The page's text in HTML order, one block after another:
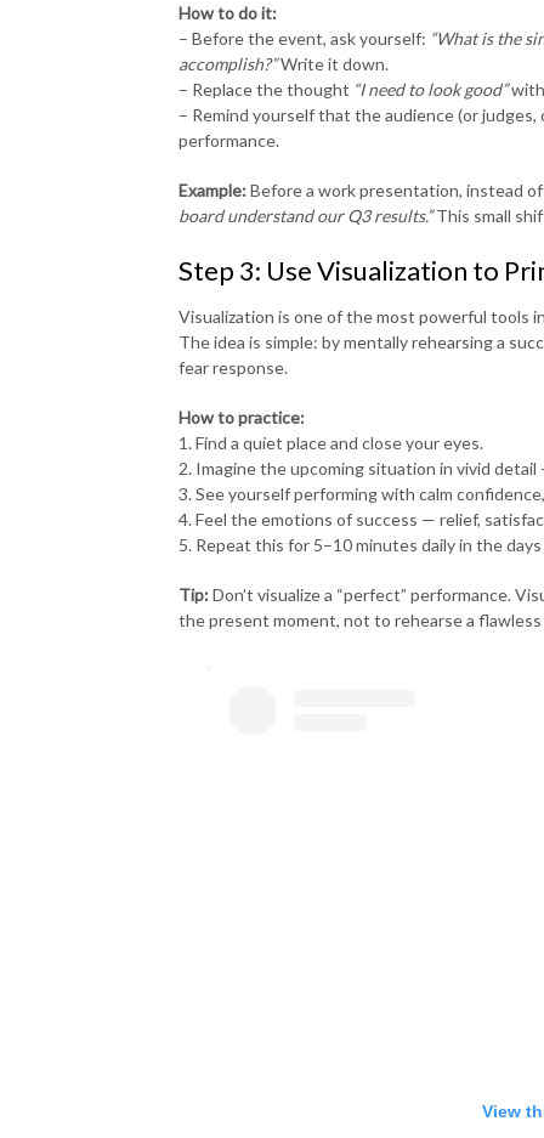
How to do it:
– Before the event, ask yourself: “What is the
accomplish?”Write it down.
– Replace the thought “I need to look good”with
– Remind yourself that the audience (or
performance.
Example:Before a work presentation, instead
board understand our Q3 results.”This small
Step 3: Use Visualization to
Visualization is one of the most powerful tools
The idea is simple: by mentally rehearsing a
fear response.
How to practice:
1. Find a quiet place and close your eyes.
2. Imagine the upcoming situation in vivid
3. See yourself performing with calm
4. Feel the emotions of success — relief,
5. Repeat this for 5–10 minutes daily in the
Tip:Don’t visualize a “perfect” performance.
the present moment, not to rehearse a
View